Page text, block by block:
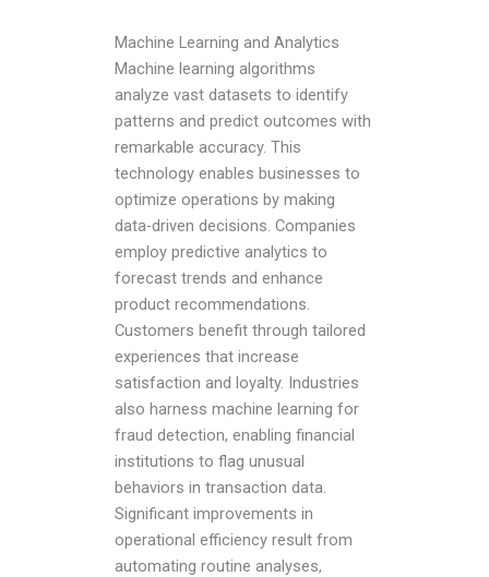
Machine Learning and Analytics
Machine learning algorithms
analyze vast datasets to identify
patterns and predict outcomes with
remarkable accuracy. This
technology enables businesses to
optimize operations by making
data-driven decisions. Companies
employ predictive analytics to
forecast trends and enhance
product recommendations.
Customers benefit through tailored
experiences that increase
satisfaction and loyalty. Industries
also harness machine learning for
fraud detection, enabling financial
institutions to flag unusual
behaviors in transaction data.
Significant improvements in
operational efficiency result from
automating routine analyses,